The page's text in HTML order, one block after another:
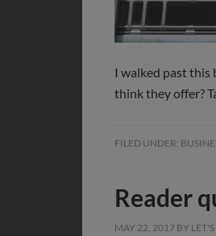
I walked past this
think they offer?
FILED UNDER:
Reader
MAY 22, 2017 BY